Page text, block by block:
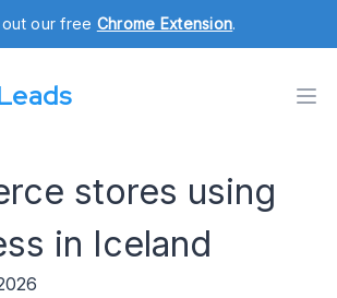
our free Chrome Extension.
stores using
in Iceland